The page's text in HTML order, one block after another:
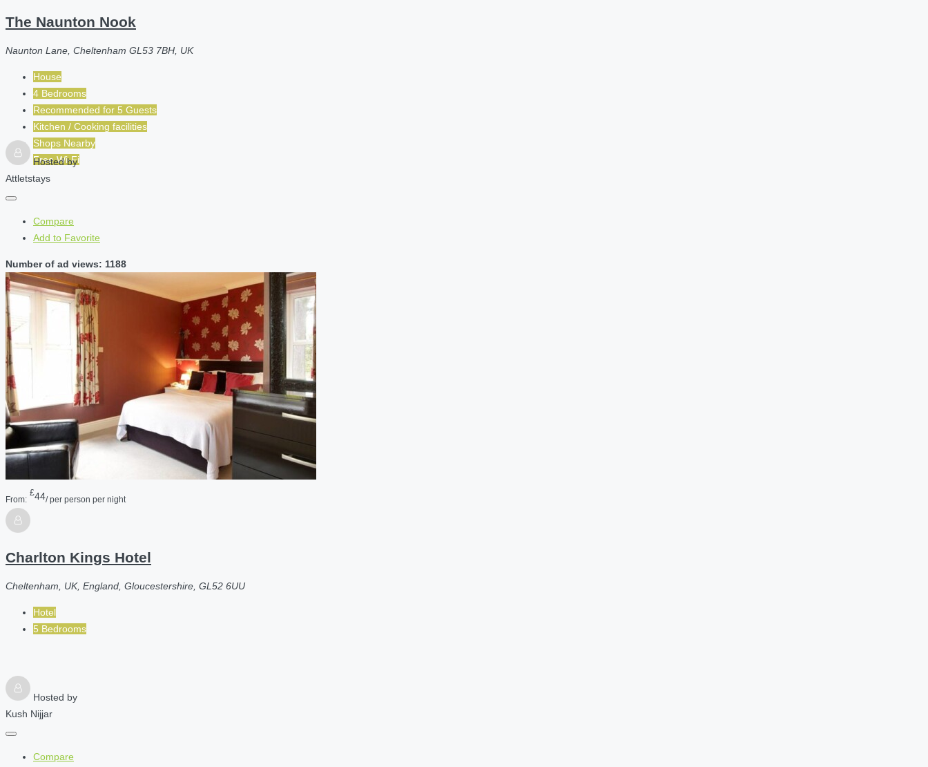
The Naunton Nook
Naunton Lane, Cheltenham GL53 7BH, UK
House
4 Bedrooms
Recommended for 5 Guests
Kitchen / Cooking facilities
Shops Nearby
Free Wi-Fi
Hosted by
Attletstays
Compare
Add to Favorite
Number of ad views: 1188
From:
£44/ per person per night
Charlton Kings Hotel
Cheltenham, UK, England, Gloucestershire, GL52 6UU
Hotel
5 Bedrooms
Hosted by
Kush Nijjar
Compare